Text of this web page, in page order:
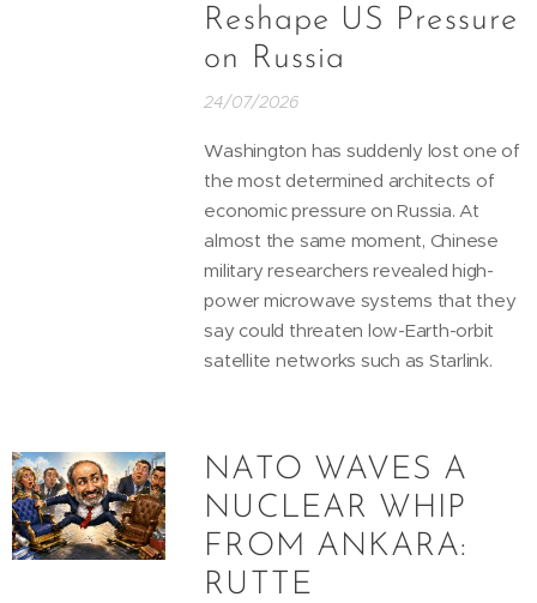
Reshape US Pressure
on Russia
24/07/2026
Washington has suddenly lost one of
the most determined architects of
economic pressure on Russia. At
almost the same moment, Chinese
military researchers revealed high-
power microwave systems that they
say could threaten low-Earth-orbit
satellite networks such as Starlink.
NATO WAVES A
NUCLEAR WHIP
FROM ANKARA:
RUTTE